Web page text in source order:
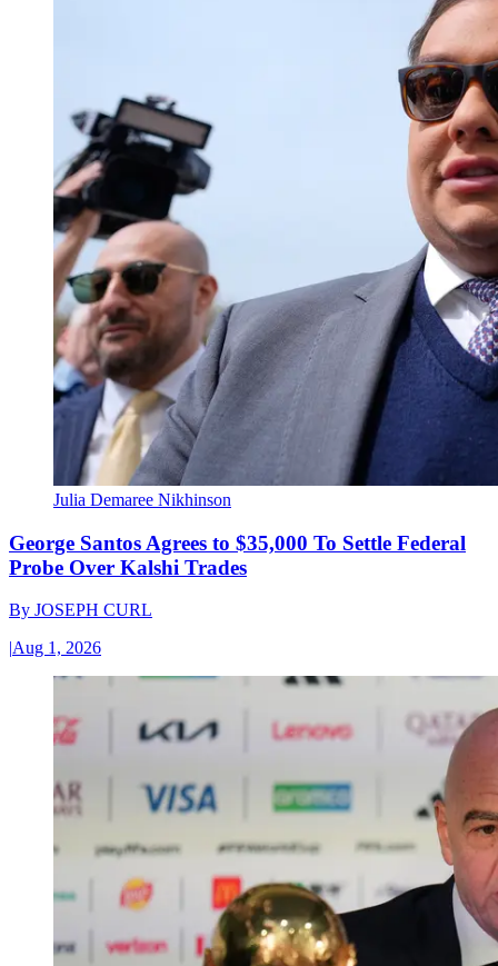
Julia Demaree Nikhinson
George Santos Agrees to $35,000 To Settle Federal
Probe Over Kalshi Trades
By JOSEPH CURL
|Aug 1, 2026